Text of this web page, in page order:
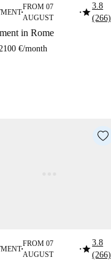
■
FROM 07
AUGUST
■star3.8
(266)
in Rome
2100 €/month
■
FROM 07
AUGUST
■star3.8
(266)